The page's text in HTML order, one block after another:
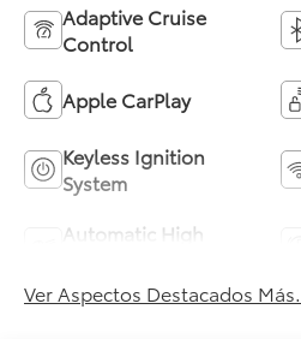
Adaptive Cruise
Control
Apple CarPlay
Keyless Ignition
System
Automatic High
Ver Aspectos Destacados Más...